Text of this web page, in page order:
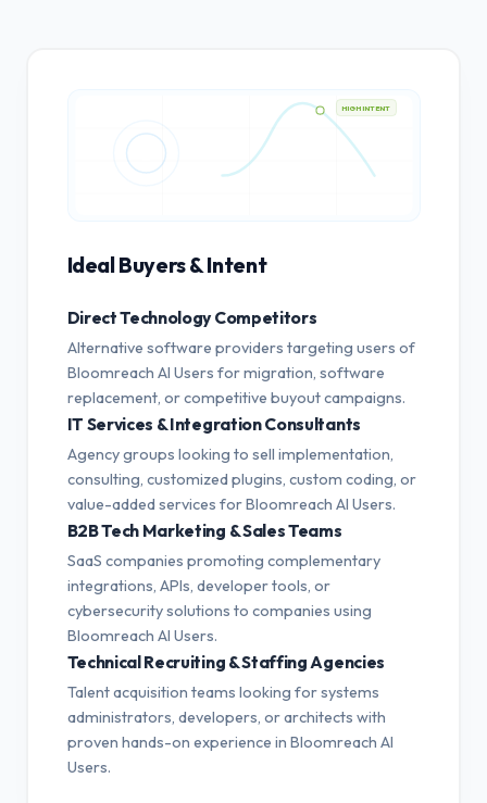
HIGH INTENT
Ideal Buyers & Intent
Direct Technology Competitors
Alternative software providers targeting users of
Bloomreach AI Users for migration, software
replacement, or competitive buyout campaigns.
IT Services & Integration Consultants
Agency groups looking to sell implementation,
consulting, customized plugins, custom coding, or
value-added services for Bloomreach AI Users.
B2B Tech Marketing & Sales Teams
SaaS companies promoting complementary
integrations, APIs, developer tools, or
cybersecurity solutions to companies using
Bloomreach AI Users.
Technical Recruiting & Staffing Agencies
Talent acquisition teams looking for systems
administrators, developers, or architects with
proven hands-on experience in Bloomreach AI
Users.